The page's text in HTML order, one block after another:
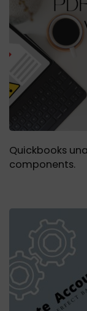
Quickbooks
components.